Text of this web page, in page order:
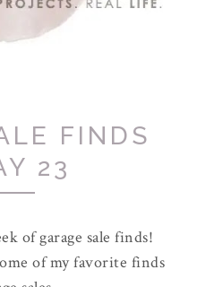
FINDS
23
of garage sale finds!
of my favorite finds